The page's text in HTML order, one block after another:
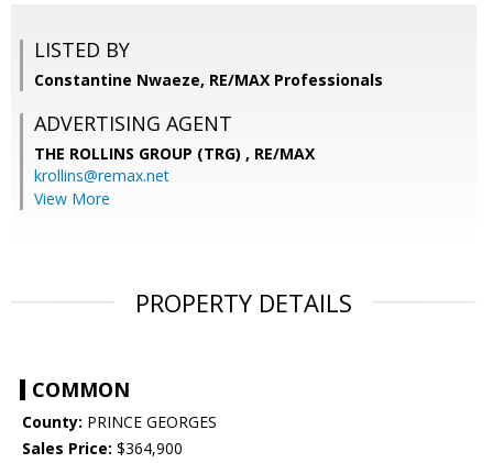
LISTED BY
Constantine Nwaeze, RE/MAX Professionals
ADVERTISING AGENT
THE ROLLINS GROUP (TRG) , RE/MAX
krollins@remax.net
View More
PROPERTY DETAILS
COMMON
County: PRINCE GEORGES
Sales Price: $364,900